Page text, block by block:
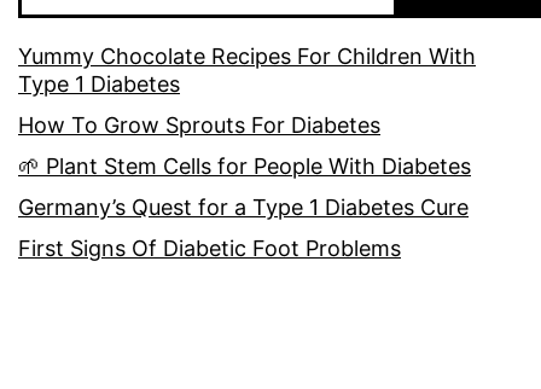
Yummy Chocolate Recipes For Children With
Type 1 Diabetes
How To Grow Sprouts For Diabetes
🌱 Plant Stem Cells for People With Diabetes
Germany’s Quest for a Type 1 Diabetes Cure
First Signs Of Diabetic Foot Problems